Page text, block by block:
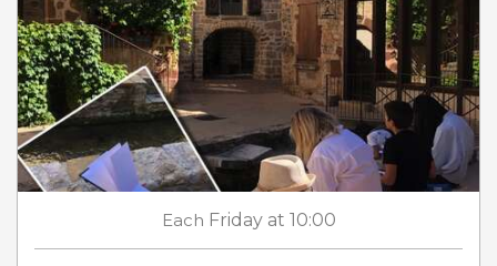
Each Friday at 10:00